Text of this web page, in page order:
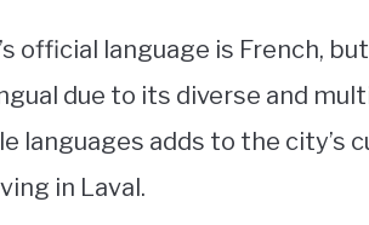
official language is French,
due to its diverse and
languages adds to the city’s
in Laval.